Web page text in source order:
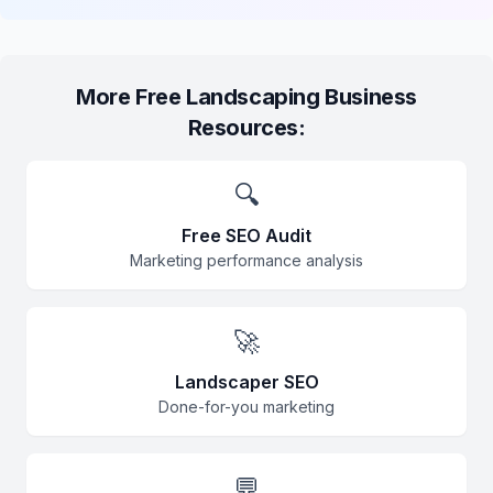
More Free Landscaping Business
Resources:
🔍
Free SEO Audit
Marketing performance analysis
🚀
Landscaper SEO
Done-for-you marketing